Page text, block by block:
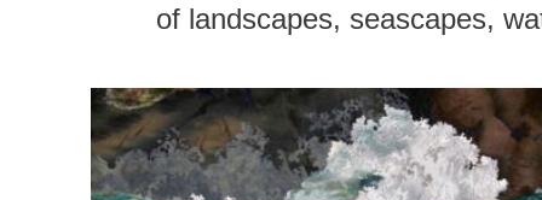
of landscapes, seascapes,